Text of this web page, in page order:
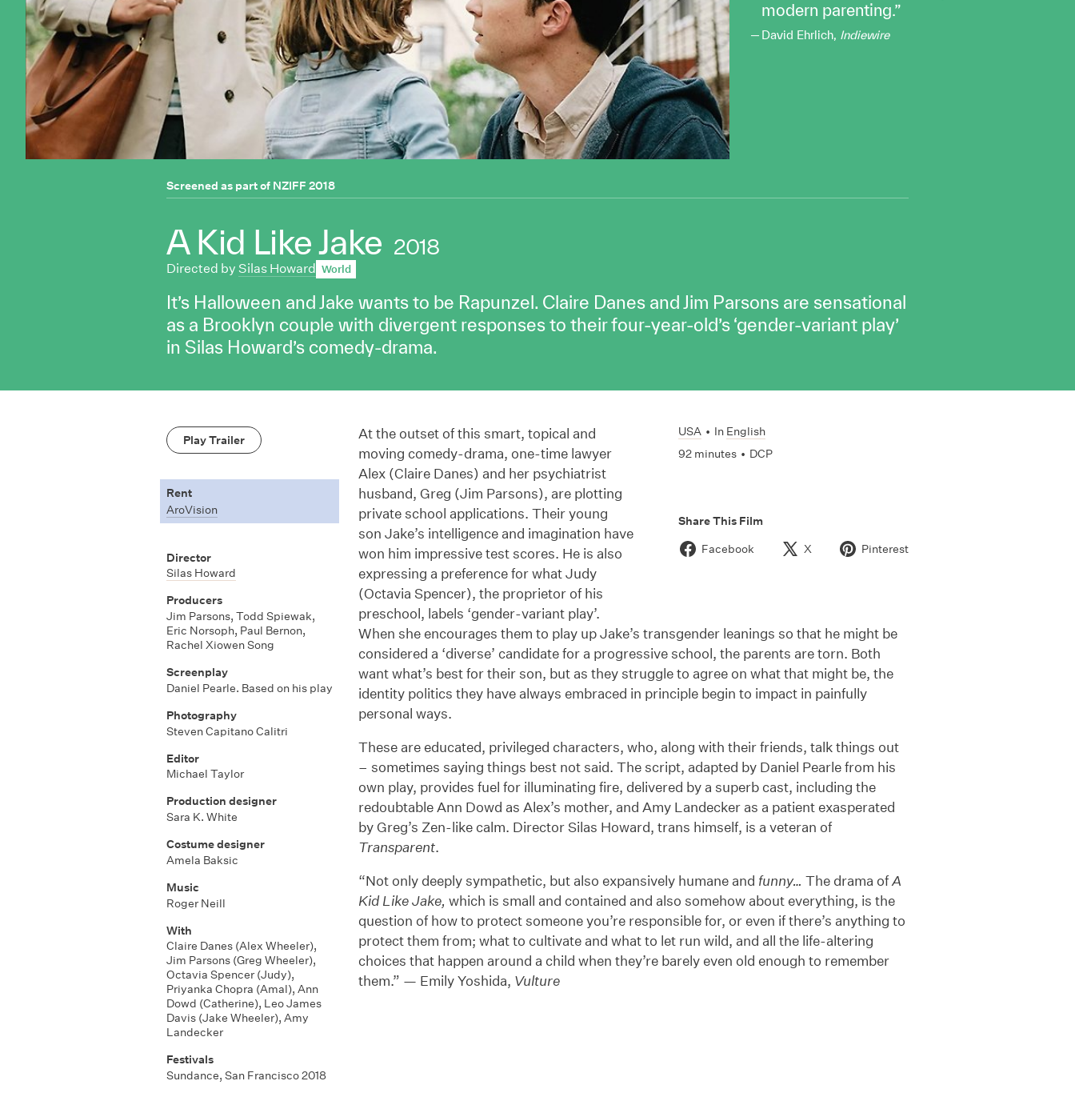
modern parenting.
David Ehrlich, Indiewire
Screened as part of NZIFF 2018
A Kid Like Jake 2018
Directed by Silas Howard World
It’s Halloween and Jake wants to be Rapunzel. Claire Danes and Jim Parsons are sensational
as a Brooklyn couple with divergent responses to their four-year-old’s ‘gender-variant play’
in Silas Howard’s comedy-drama.
USA • In English
92 minutes • DCP
Share This Film
Facebook
X Pinterest
Play Trailer
Rent
AroVision
Director
Silas Howard
Producers
Jim Parsons, Todd Spiewak,
Eric Norsoph, Paul Bernon,
Rachel Xiowen Song
Screenplay
Daniel Pearle. Based on his play
Photography
Steven Capitano Calitri
Editor
Michael Taylor
Production designer
Sara K. White
Costume designer
Amela Baksic
Music
Roger Neill
With
Claire Danes (Alex Wheeler),
Jim Parsons (Greg Wheeler),
Octavia Spencer (Judy),
Priyanka Chopra (Amal), Ann
Dowd (Catherine), Leo James
Davis (Jake Wheeler), Amy
Landecker
Festivals
Sundance, San Francisco 2018
At the outset of this smart, topical and
moving comedy-drama, one-time lawyer
Alex (Claire Danes) and her psychiatrist
husband, Greg (Jim Parsons), are plotting
private school applications. Their young
son Jake’s intelligence and imagination have
won him impressive test scores. He is also
expressing a preference for what Judy
(Octavia Spencer), the proprietor of his
preschool, labels ‘gender-variant play’.
When she encourages them to play up Jake’s transgender leanings so that he might be
considered a ‘diverse’ candidate for a progressive school, the parents are torn. Both
want what’s best for their son, but as they struggle to agree on what that might be, the
identity politics they have always embraced in principle begin to impact in painfully
personal ways.
These are educated, privileged characters, who, along with their friends, talk things out
– sometimes saying things best not said. The script, adapted by Daniel Pearle from his
own play, provides fuel for illuminating fire, delivered by a superb cast, including the
redoubtable Ann Dowd as Alex’s mother, and Amy Landecker as a patient exasperated
by Greg’s Zen-like calm. Director Silas Howard, trans himself, is a veteran of
Transparent.
“Not only deeply sympathetic, but also expansively humane and funny… The drama ofA
Kid Like Jake, which is small and contained and also somehow about everything, is the
question of how to protect someone you’re responsible for, or even if there’s anything to
protect them from; what to cultivate and what to let run wild, and all the life-altering
choices that happen around a child when they’re barely even old enough to remember
them.” — Emily Yoshida, Vulture